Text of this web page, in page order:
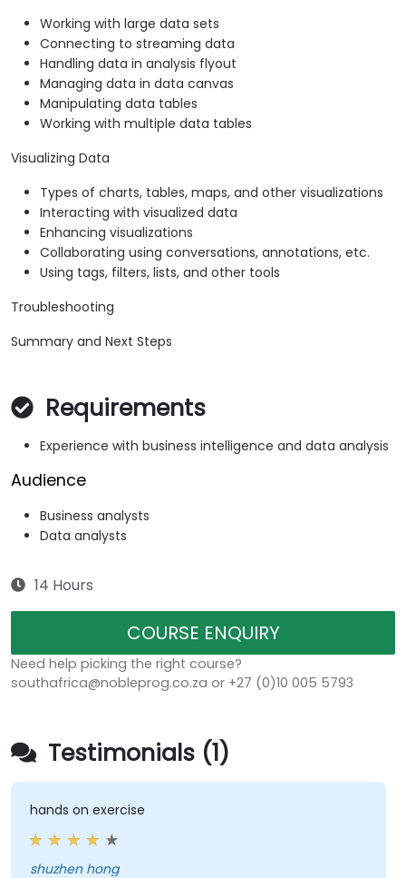
Working with large data sets
Connecting to streaming data
Handling data in analysis flyout
Managing data in data canvas
Manipulating data tables
Working with multiple data tables
Visualizing Data
Types of charts, tables, maps, and other visualizations
Interacting with visualized data
Enhancing visualizations
Collaborating using conversations, annotations, etc.
Using tags, filters, lists, and other tools
Troubleshooting
Summary and Next Steps
Requirements
Experience with business intelligence and data analysis
Audience
Business analysts
Data analysts
14 Hours
COURSE ENQUIRY
Need help picking the right course?
southafrica@nobleprog.co.za or +27 (0)10 005 5793
Testimonials (1)
hands on exercise
shuzhen hong